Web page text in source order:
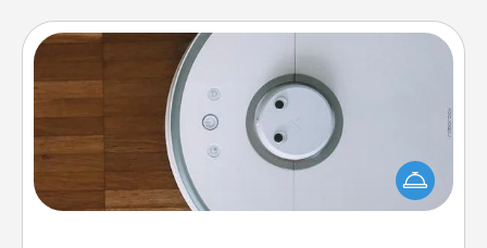
Robotic Vacuum
Robotic vacuums make the chore so much easier
and they overflow with Acts of Service love. Here's
a list of Consumer Report's best robotic vacuums of